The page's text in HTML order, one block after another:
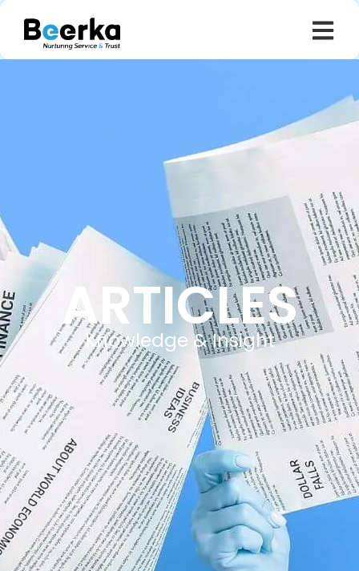
ARTICLES
Knowledge & Insight